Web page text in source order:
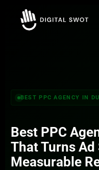
PPC strategy
BEST PPC AGENCY IN
Best PPC
That Turns
Measurable